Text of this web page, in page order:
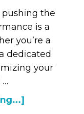
the
is a
you’re a
dedicated
your
…